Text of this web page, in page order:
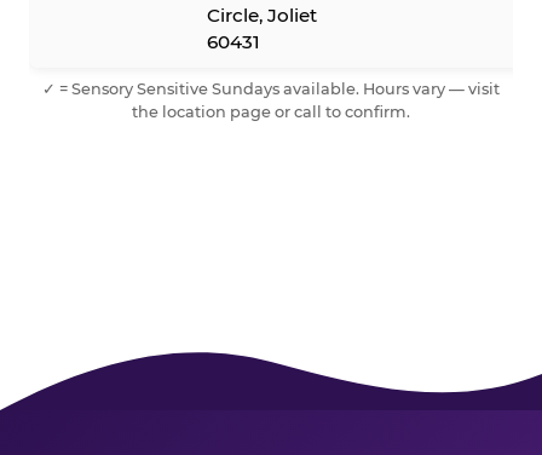
Circle, Joliet
60431
✓ = Sensory Sensitive Sundays available. Hours vary — visit
the location page or call to confirm.